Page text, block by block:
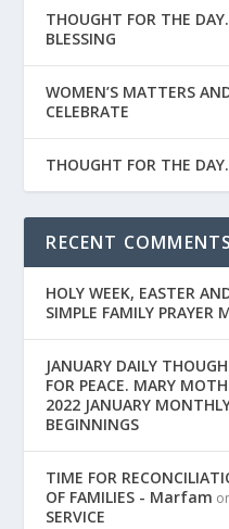
THOUGHT FOR THE
BLESSING
WOMEN’S MATTERS
CELEBRATE
THOUGHT FOR THE
RECENT COMMENTS
HOLY WEEK, EASTER
SIMPLE FAMILY PRAYER
JANUARY DAILY
FOR PEACE. MARY
2022 JANUARY
BEGINNINGS
TIME FOR
OF FAMILIES - Marfam
SERVICE